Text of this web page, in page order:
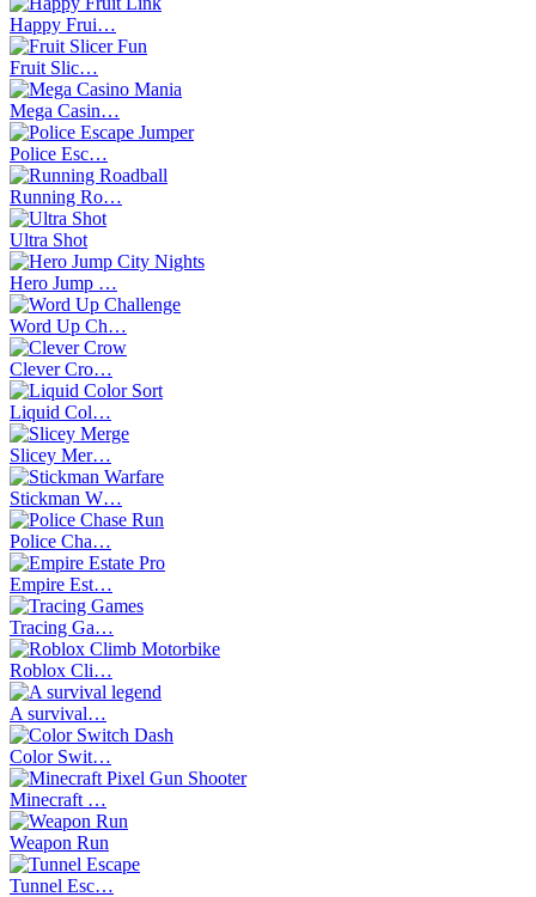
Happy Frui…
Fruit Slic…
Mega Casin…
Police Esc…
Running Ro…
Ultra Shot
Hero Jump …
Word Up Ch…
Clever Cro…
Liquid Col…
Slicey Mer…
Stickman W…
Police Cha…
Empire Est…
Tracing Ga…
Roblox Cli…
A survival…
Color Swit…
Minecraft …
Weapon Run
Tunnel Esc…